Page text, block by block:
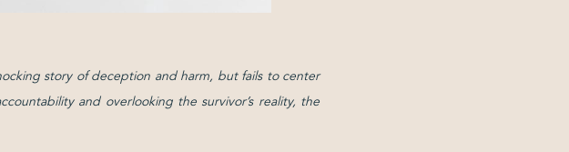
story of deception and harm, but fails to center
and overlooking the survivor’s reality, the